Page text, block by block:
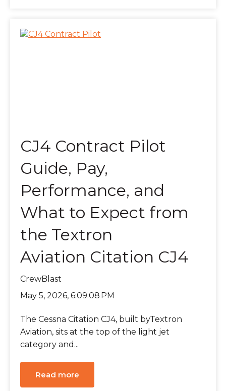
CJ4 Contract Pilot
Guide, Pay,
Performance, and
What to Expect from
the Textron
Aviation Citation CJ4
CrewBlast
May 5, 2026, 6:09:08 PM
The Cessna Citation CJ4, built byTextron
Aviation, sits at the top of the light jet
category and...
Read more